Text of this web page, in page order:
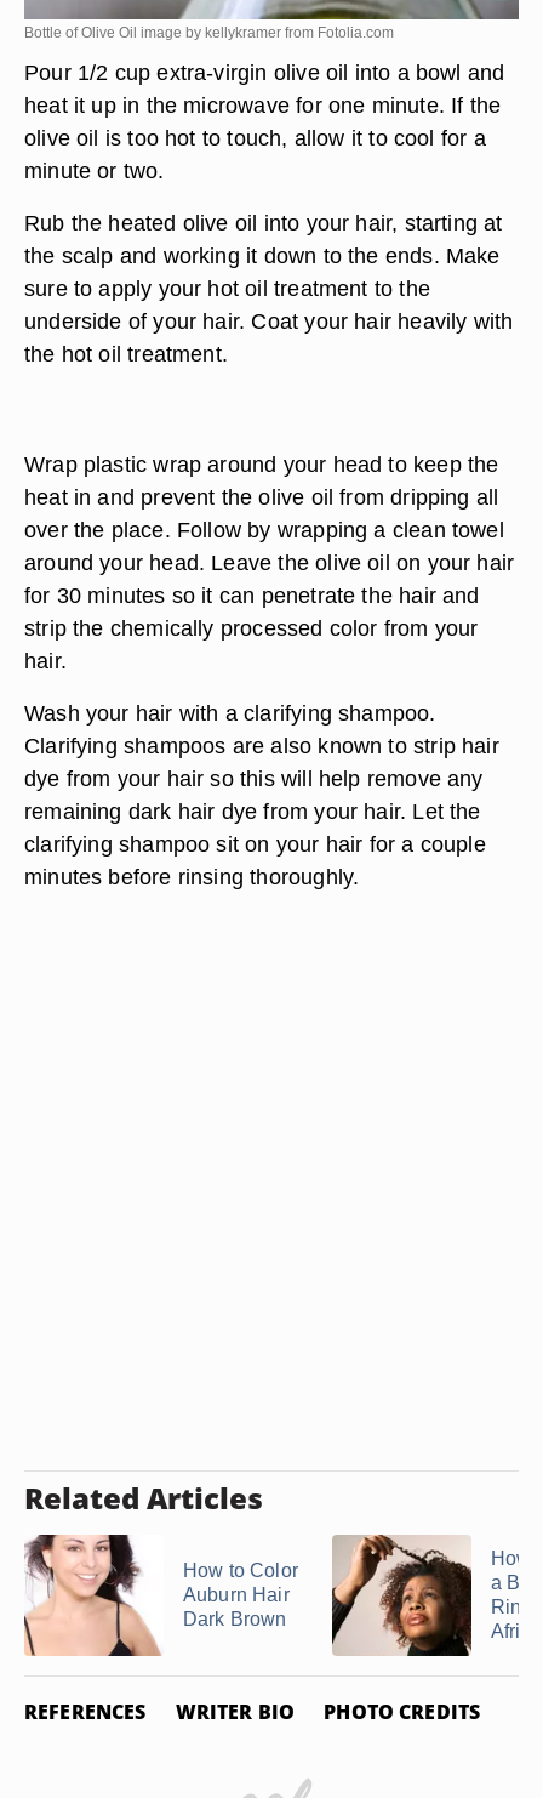
Bottle of Olive Oil image by kellykramer from Fotolia.com
Pour 1/2 cup extra-virgin olive oil into a bowl and
heat it up in the microwave for one minute. If the
olive oil is too hot to touch, allow it to cool for a
minute or two.
Rub the heated olive oil into your hair, starting at
the scalp and working it down to the ends. Make
sure to apply your hot oil treatment to the
underside of your hair. Coat your hair heavily with
the hot oil treatment.
Wrap plastic wrap around your head to keep the
heat in and prevent the olive oil from dripping all
over the place. Follow by wrapping a clean towel
around your head. Leave the olive oil on your hair
for 30 minutes so it can penetrate the hair and
strip the chemically processed color from your
hair.
Wash your hair with a clarifying shampoo.
Clarifying shampoos are also known to strip hair
dye from your hair so this will help remove any
remaining dark hair dye from your hair. Let the
clarifying shampoo sit on your hair for a couple
minutes before rinsing thoroughly.
Related Articles
How to Color
Auburn Hair
Dark Brown
How
a
REFERENCES WRITER BIO PHOTO CREDITS